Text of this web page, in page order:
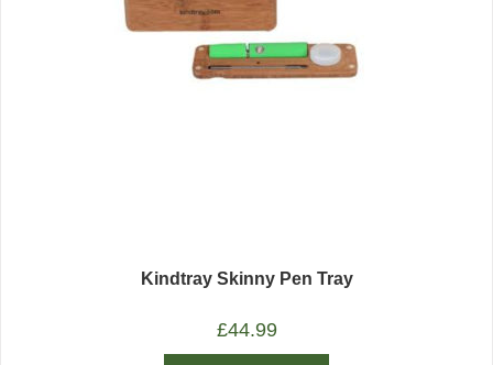
Kindtray Skinny Pen Tray
£44.99